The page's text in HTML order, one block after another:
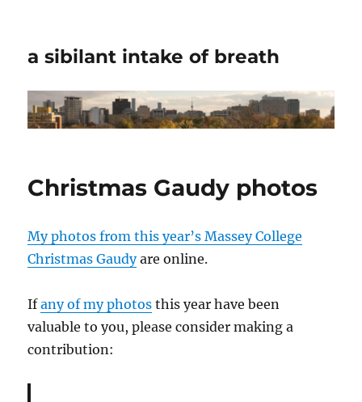
a sibilant intake of breath
Christmas Gaudy photos
My photos from this year’s Massey College
Christmas Gaudyare online.
Ifany of my photos this year have been
valuable to you, please consider making a
contribution: